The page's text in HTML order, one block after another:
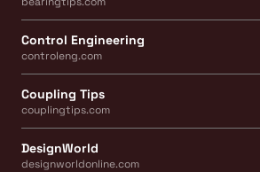
Control Engineering
controleng.com
Coupling Tips
couplingtips.com
DesignWorld
designworldonline.com